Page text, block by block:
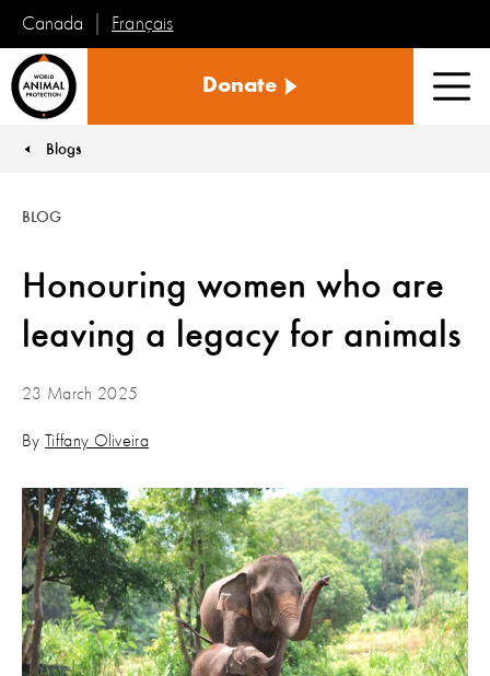
Canada Français
Animal
Donate
You are here:
Blogs
Honouring women who are
leaving a legacy for animals
BLOG
23 March 2025
By Tiffany Oliveira